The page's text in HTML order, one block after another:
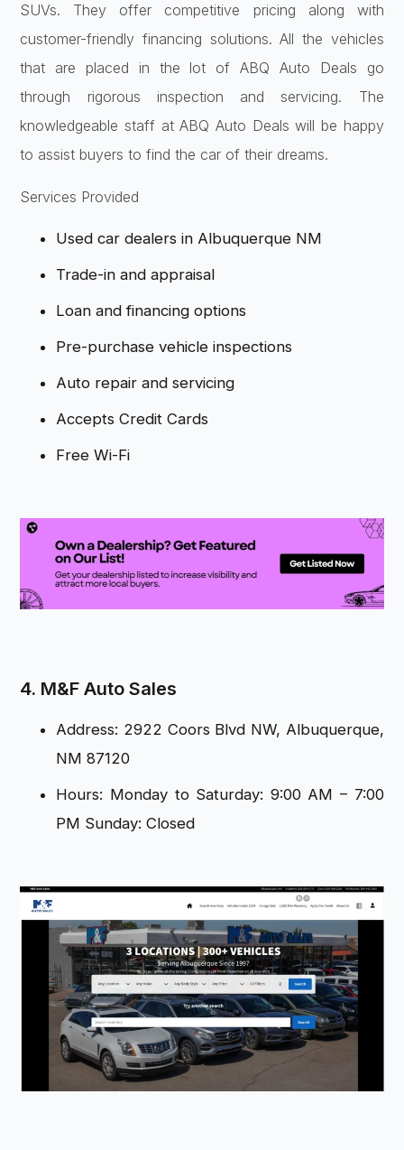
SUVs. They offer competitive pricing along with
customer-friendly financing solutions. All the vehicles
that are placed in the lot of ABQ Auto Deals go
through rigorous inspection and servicing. The
knowledgeable staff at ABQ Auto Deals will be happy
to assist buyers to find the car of their dreams.
Services Provided
Used car dealers in Albuquerque NM
Trade-in and appraisal
Loan and financing options
Pre-purchase vehicle inspections
Auto repair and servicing
Accepts Credit Cards
Free Wi-Fi
4. M&F Auto Sales
Address: 2922 Coors Blvd NW, Albuquerque,
NM 87120
Hours: Monday to Saturday: 9:00 AM – 7:00
PM Sunday: Closed